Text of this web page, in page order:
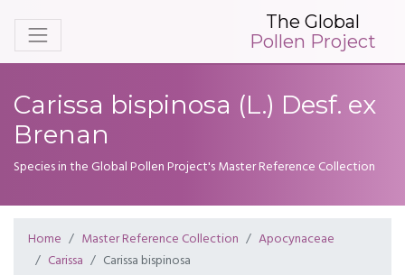
The Global
Pollen Project
Carissa bispinosa (L.) Desf. ex
Brenan
Species in the Global Pollen Project's Master Reference Collection
Home Master Reference Collection
Apocynaceae
Carissa
Carissa bispinosa